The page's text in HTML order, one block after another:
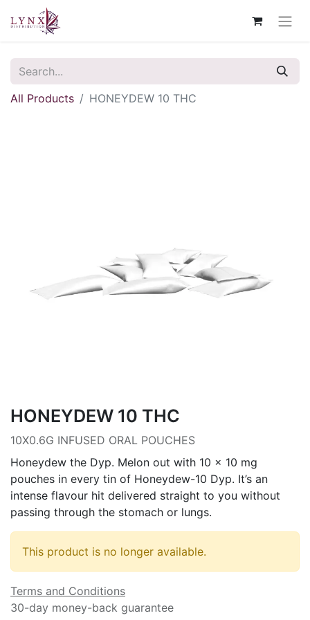
All Products HONEYDEW 10 THC
HONEYDEW 10 THC
10X0.6G INFUSED ORAL POUCHES
Honeydew the Dyp. Melon out with 10 x 10 mg
pouches in every tin of Honeydew-10 Dyp. It’s an
intense flavour hit delivered straight to you without
passing through the stomach or lungs.
This product is no longer available.
Terms and Conditions
30-day money-back guarantee